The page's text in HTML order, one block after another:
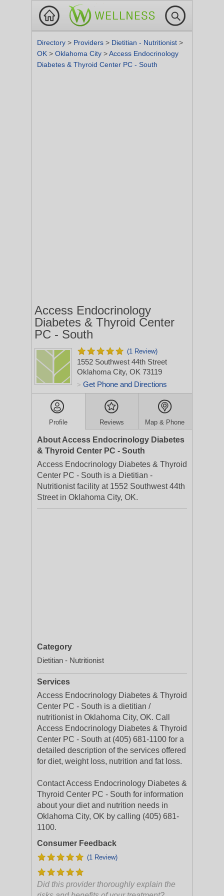
Directory > Providers > Dietitian - Nutritionist >
OK > Oklahoma City >Access Endocrinology
Diabetes & Thyroid Center PC - South
Access Endocrinology
Diabetes & Thyroid Center
PC - South
(1 Review)
1552 Southwest 44th Street
Oklahoma City, OK 73119
> Get Phone and Directions
Profile Reviews Map & Phone
About Access Endocrinology Diabetes
& Thyroid Center PC - South
Access Endocrinology Diabetes & Thyroid
Center PC - South is a Dietitian -
Nutritionist facility at 1552 Southwest 44th
Street in Oklahoma City, OK.
Category
Dietitian - Nutritionist
Services
Access Endocrinology Diabetes & Thyroid
Center PC - South is a dietitian /
nutritionist in Oklahoma City, OK. Call
Access Endocrinology Diabetes & Thyroid
Center PC - South at (405) 681-1100 for a
detailed description of the services offered
for diet, weight loss, nutrition and fat loss.
Contact Access Endocrinology Diabetes &
Thyroid Center PC - South for information
about your diet and nutrition needs in
Oklahoma City, OK by calling (405) 681-
1100.
Consumer Feedback
(1 Review)
Did this provider thoroughly explain the